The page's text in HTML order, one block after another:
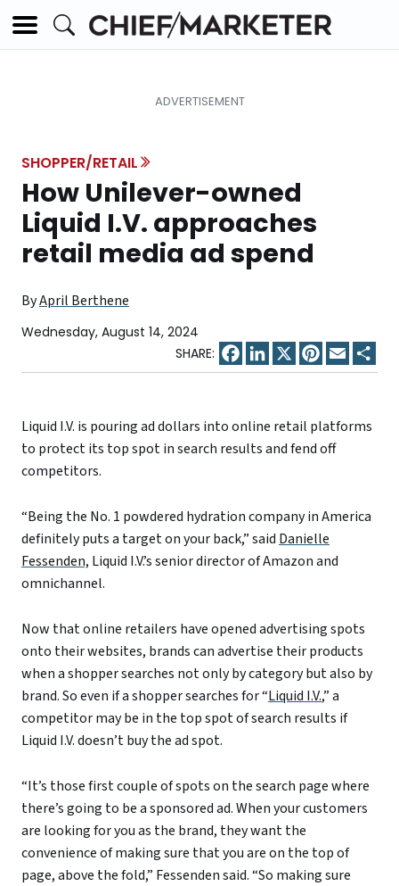
SHOPPER/RETAIL
How Unilever-owned
Liquid I.V. approaches
retail media ad spend
ByApril Berthene
Wednesday, August 14, 2024
Facebook
LinkedIn
X Pinterest
Email
Liquid I.V. is pouring ad dollars into online retail platforms
to protect its top spot in search results and fend off
competitors.
“Being the No. 1 powdered hydration company in America
definitely puts a target on your back,” said Danielle
Fessenden, Liquid I.V.’s senior director of Amazon and
omnichannel.
Now that online retailers have opened advertising spots
onto their websites, brands can advertise their products
when a shopper searches not only by category but also by
brand. So even if a shopper searches for “Liquid I.V.,” a
competitor may be in the top spot of search results if
Liquid I.V. doesn’t buy the ad spot.
“It’s those first couple of spots on the search page where
there’s going to be a sponsored ad. When your customers
are looking for you as the brand, they want the
convenience of making sure that you are on the top of
page, above the fold,” Fessenden said. “So making sure